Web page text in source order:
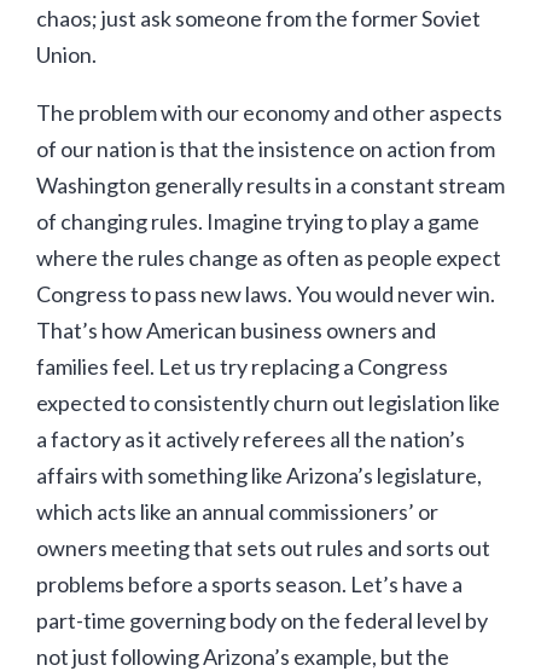
chaos; just ask someone from the former Soviet
Union.
The problem with our economy and other aspects
of our nation is that the insistence on action from
Washington generally results in a constant stream
of changing rules. Imagine trying to play a game
where the rules change as often as people expect
Congress to pass new laws. You would never win.
That’s how American business owners and
families feel. Let us try replacing a Congress
expected to consistently churn out legislation like
a factory as it actively referees all the nation’s
affairs with something like Arizona’s legislature,
which acts like an annual commissioners’ or
owners meeting that sets out rules and sorts out
problems before a sports season. Let’s have a
part-time governing body on the federal level by
not just following Arizona’s example, but the